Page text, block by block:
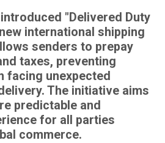
"Delivered Duty
international shipping
senders to prepay
taxes, preventing
facing unexpected
The initiative aims
predictable and
for all parties
commerce.